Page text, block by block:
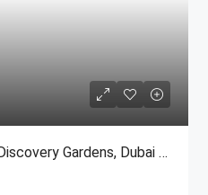
G+6 Building For Sale In Discovery Gardens, Dubai | AED 48 Million